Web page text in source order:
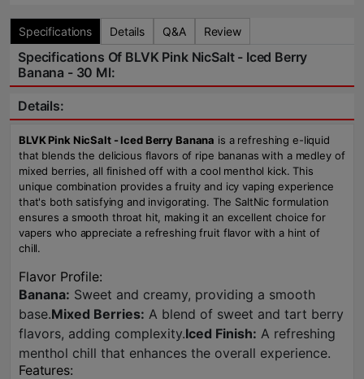
Specifications Details Q&A Review
Specifications Of BLVK Pink NicSalt - Iced Berry
Banana - 30 Ml:
Details:
BLVK Pink NicSalt - Iced Berry Banana is a refreshing e-liquid
that blends the delicious flavors of ripe bananas with a medley of
mixed berries, all finished off with a cool menthol kick. This
unique combination provides a fruity and icy vaping experience
that's both satisfying and invigorating. The SaltNic formulation
ensures a smooth throat hit, making it an excellent choice for
vapers who appreciate a refreshing fruit flavor with a hint of
chill.
Flavor Profile:
Banana: Sweet and creamy, providing a smooth
base.Mixed Berries: A blend of sweet and tart berry
flavors, adding complexity.Iced Finish: A refreshing
menthol chill that enhances the overall experience.
Features: